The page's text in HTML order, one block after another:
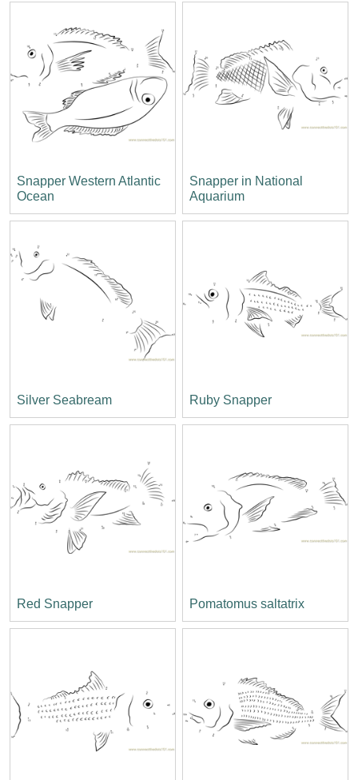
Snapper Western Atlantic
Ocean
Snapper in National
Aquarium
Silver Seabream Ruby Snapper
Red Snapper Pomatomus saltatrix